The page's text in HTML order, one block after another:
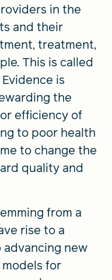
in the
and their
treatment,
This is called
is
the
efficiency of
to poor health
to change the
quality and
from a
rise to a
new
for